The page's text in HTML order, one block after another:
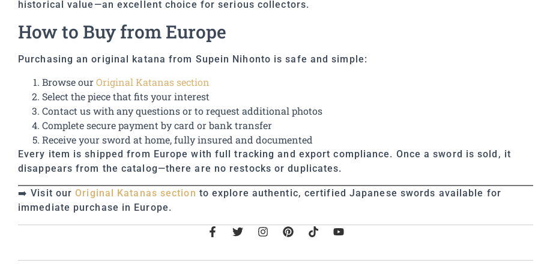
historical value—an excellent choice for serious collectors.
How to Buy from Europe
Purchasing an original katana from Supein Nihonto is safe and simple:
Browse ourOriginal Katanas section
Select the piece that fits your interest
Contact us with any questions or to request additional photos
Complete secure payment by card or bank transfer
Receive your sword at home, fully insured and documented
Every item is shipped from Europe with full tracking and export compliance. Once a sword is sold, it
disappears from the catalog—there are no restocks or duplicates.
➡️ Visit ourOriginal Katanas section to explore authentic, certified Japanese swords available for
immediate purchase in Europe.